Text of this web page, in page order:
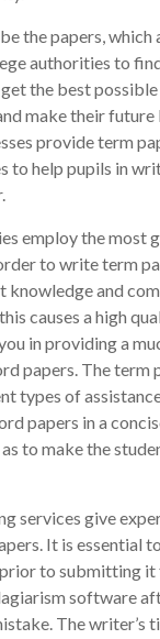
the papers, which
authorities to
the best
make their future
provide term
to help pupils in
employ the most
to write term
knowledge and
causes a high
in providing a
papers. The term
types of
papers in a
to make the
services give
It is essential
to submitting it
software
The writer’s